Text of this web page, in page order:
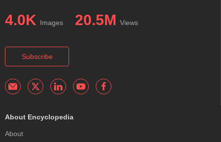
4.0K Images 20.5M Views
Subscribe
About Encyclopedia
About